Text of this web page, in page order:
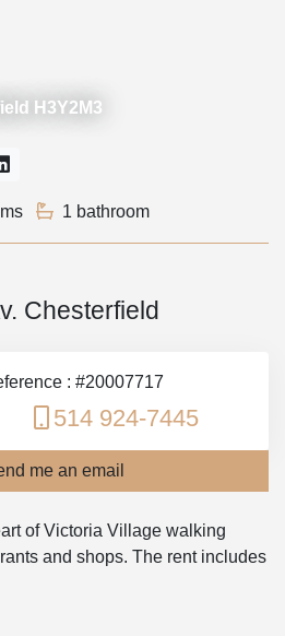
H3Y2M3
1 bathroom
Chesterfield
: #20007717
514 924-7445
me an email
of Victoria Village walking
and shops. The rent includes